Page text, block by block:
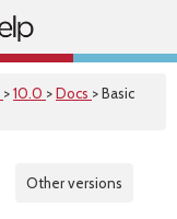
>10.0 >Docs > Basic
Other versions